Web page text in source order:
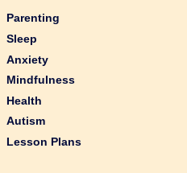
Parenting
Sleep
Anxiety
Mindfulness
Health
Autism
Lesson Plans